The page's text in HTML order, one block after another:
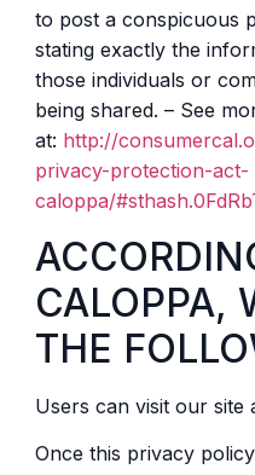
to post a conspicuous
stating exactly the
those individuals or
being shared. – See
at: http://
privacy-protection-act-
caloppa/
CALOPPA,
THE
Users can visit our site
Once this privacy